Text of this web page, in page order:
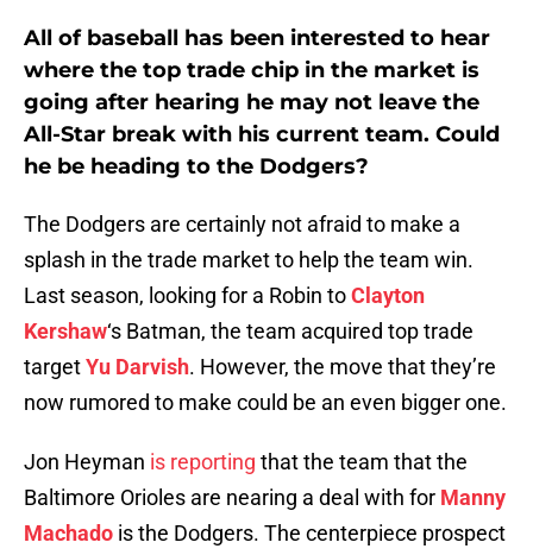
All of baseball has been interested to hear
where the top trade chip in the market is
going after hearing he may not leave the
All-Star break with his current team. Could
he be heading to the Dodgers?
The Dodgers are certainly not afraid to make a
splash in the trade market to help the team win.
Last season, looking for a Robin toClayton
Kershaw‘s Batman, the team acquired top trade
targetYu Darvish. However, the move that they’re
now rumored to make could be an even bigger one.
Jon Heyman is reporting that the team that the
Baltimore Orioles are nearing a deal with for Manny
Machado is the Dodgers. The centerpiece prospect